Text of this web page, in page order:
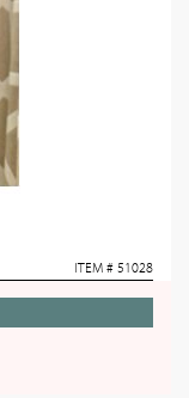
ITEM # 51028